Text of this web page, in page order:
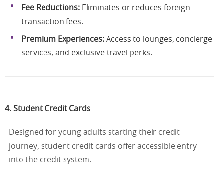
Fee Reductions: Eliminates or reduces foreign
transaction fees.
Premium Experiences: Access to lounges, concierge
services, and exclusive travel perks.
4. Student Credit Cards
Designed for young adults starting their credit
journey, student credit cards offer accessible entry
into the credit system.